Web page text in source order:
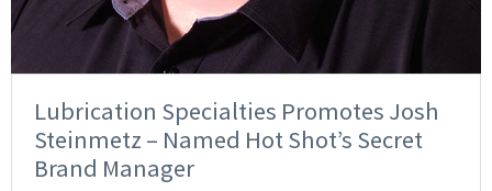
Lubrication Specialties Promotes Josh
Steinmetz – Named Hot Shot’s Secret
Brand Manager